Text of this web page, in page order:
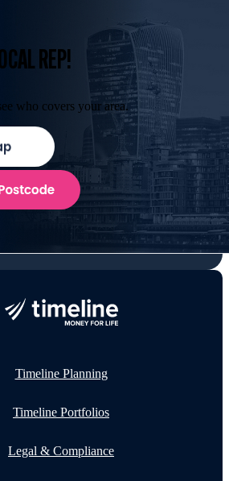
REP!
who covers your area.
Timeline Planning
Timeline Portfolios
Legal & Compliance